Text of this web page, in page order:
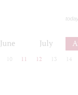
June July
10 11 12 13 14